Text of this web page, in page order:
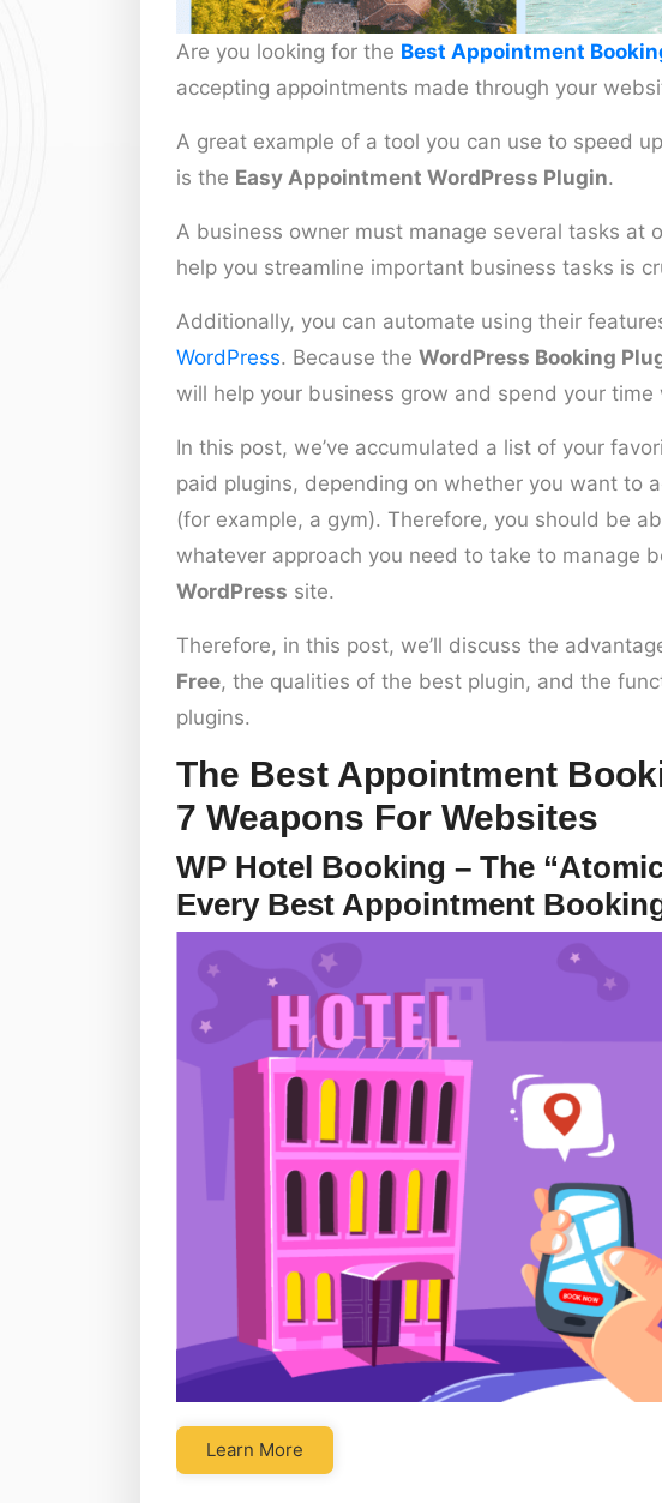
Are you looking for the Best Appointment
accepting appointments made through your
A great example of a tool you can use to speed
is the Easy Appointment WordPress Plugin.
A business owner must manage several tasks at
help you streamline important business tasks is
Additionally, you can automate using their
WordPress. Because the WordPress Booking
will help your business grow and spend your time
In this post, we’ve accumulated a list of your
paid plugins, depending on whether you want to
(for example, a gym). Therefore, you should be
whatever approach you need to take to manage
WordPress site.
Therefore, in this post, we’ll discuss the
Free, the qualities of the best plugin, and the
plugins.
The Best Appointment
7 Weapons For Websites
WP Hotel Booking – The
Every Best Appointment
Learn More